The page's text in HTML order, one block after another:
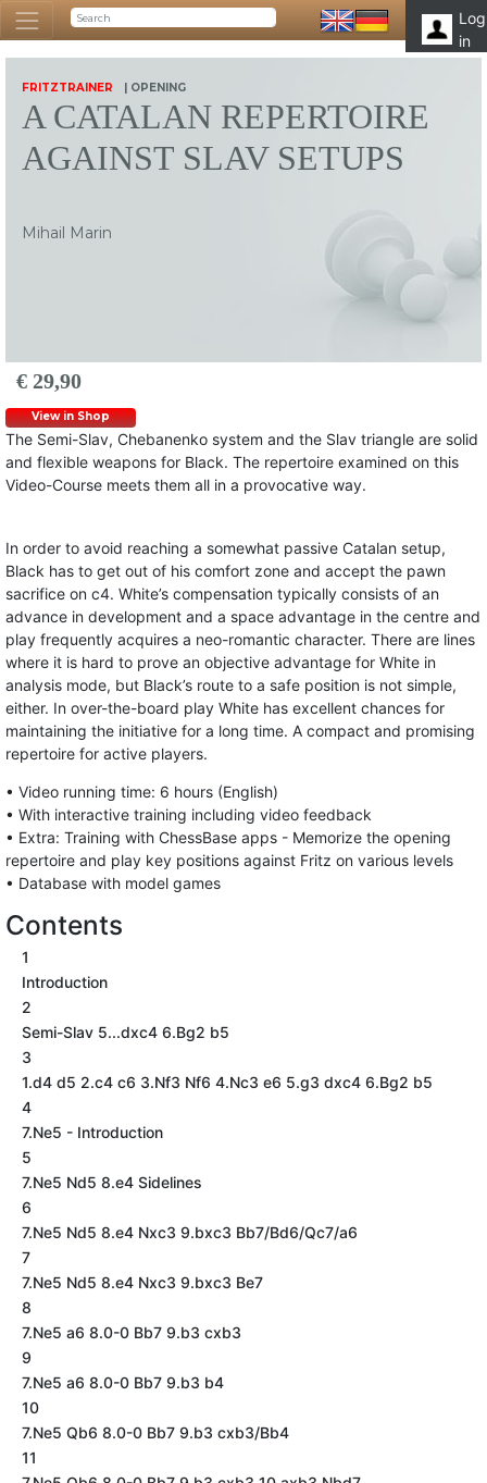
Log
in
FRITZTRAINER | OPENING
A CATALAN REPERTOIRE
AGAINST SLAV SETUPS
Mihail Marin
€ 29,90
View in Shop
The Semi-Slav, Chebanenko system and the Slav triangle are solid
and flexible weapons for Black. The repertoire examined on this
Video-Course meets them all in a provocative way.
In order to avoid reaching a somewhat passive Catalan setup,
Black has to get out of his comfort zone and accept the pawn
sacrifice on c4. White’s compensation typically consists of an
advance in development and a space advantage in the centre and
play frequently acquires a neo-romantic character. There are lines
where it is hard to prove an objective advantage for White in
analysis mode, but Black’s route to a safe position is not simple,
either. In over-the-board play White has excellent chances for
maintaining the initiative for a long time. A compact and promising
repertoire for active players.
• Video running time: 6 hours (English)
• With interactive training including video feedback
• Extra: Training with ChessBase apps - Memorize the opening
repertoire and play key positions against Fritz on various levels
• Database with model games
Contents
1
Introduction
2
Semi-Slav 5...dxc4 6.Bg2 b5
3
1.d4 d5 2.c4 c6 3.Nf3 Nf6 4.Nc3 e6 5.g3 dxc4 6.Bg2 b5
4
7.Ne5 - Introduction
5
7.Ne5 Nd5 8.e4 Sidelines
6
7.Ne5 Nd5 8.e4 Nxc3 9.bxc3 Bb7/Bd6/Qc7/a6
7
7.Ne5 Nd5 8.e4 Nxc3 9.bxc3 Be7
8
7.Ne5 a6 8.0-0 Bb7 9.b3 cxb3
9
7.Ne5 a6 8.0-0 Bb7 9.b3 b4
10
7.Ne5 Qb6 8.0-0 Bb7 9.b3 cxb3/Bb4
11